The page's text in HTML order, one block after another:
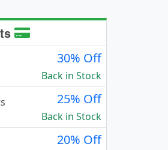
30% Off
Back in Stock
25% Off
Back in Stock
20% Off